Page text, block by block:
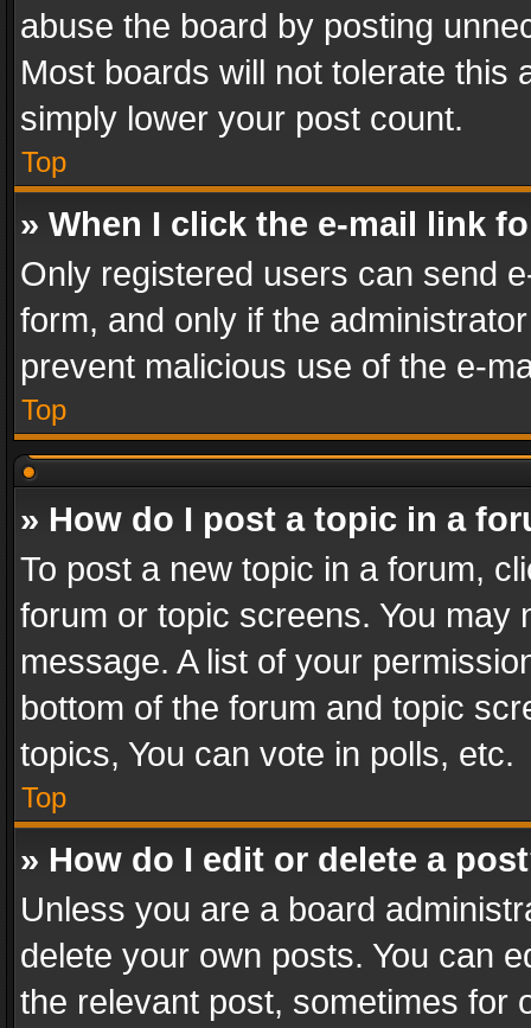
abuse the board by posting
Most boards will not tolerate this
simply lower your post count.
Top
» When I click the e-mail link
Only registered users can send
form, and only if the
prevent malicious use of the e-
Top
» How do I post a topic in a
To post a new topic in a forum,
forum or topic screens. You
message. A list of your
bottom of the forum and topic
topics, You can vote in polls, etc.
Top
» How do I edit or delete a
Unless you are a board
delete your own posts. You can
the relevant post, sometimes for